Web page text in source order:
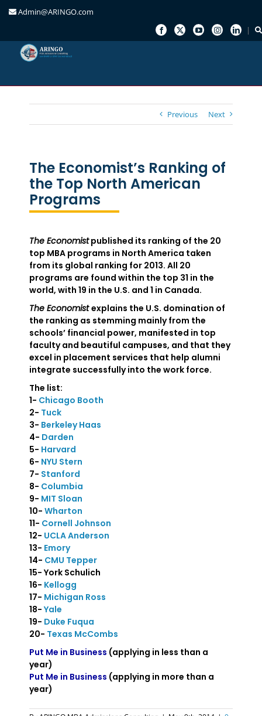
Admin@ARINGO.com
Previous Next
The Economist’s Ranking of
the Top North American
Programs
The Economistpublished its ranking of the 20
top MBA programs in North America taken
from its global ranking for 2013. All 20
programs are found within the top 31 in the
world, with 19 in the U.S. and 1 in Canada.
The Economistexplains the U.S. domination of
the ranking as stemming mainly from the
schools’ financial power, manifested in top
faculty and beautiful campuses, and that they
excel in placement services that help alumni
integrate successfully into the work force.
The list:
1- Chicago Booth
2- Tuck
3- Berkeley Haas
4- Darden
5- Harvard
6- NYU Stern
7- Stanford
8- Columbia
9- MIT Sloan
10- Wharton
11- Cornell Johnson
12- UCLA Anderson
13- Emory
14- CMU Tepper
15- York Schulich
16- Kellogg
17- Michigan Ross
18- Yale
19- Duke Fuqua
20- Texas McCombs
Put Me in Business (applying in less than a
year)
Put Me in Business (applying in more than a
year)